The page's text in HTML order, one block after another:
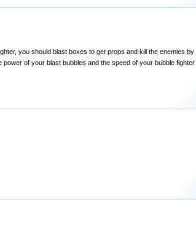
you should blast boxes to get props and kill the enemies by
of your blast bubbles and the speed of your bubble fighter